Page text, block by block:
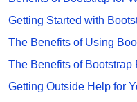
Getting Started with
The Benefits of Using
The Benefits of
Getting Outside Help for